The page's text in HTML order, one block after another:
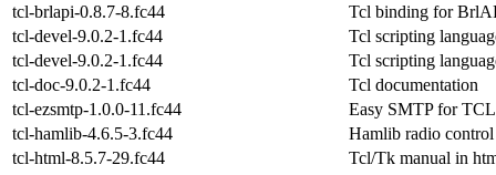
tcl-brlapi-0.8.7-8.fc44
Tcl binding for
tcl-devel-9.0.2-1.fc44
Tcl scripting
tcl-devel-9.0.2-1.fc44
Tcl scripting
tcl-doc-9.0.2-1.fc44
Tcl documentation
tcl-ezsmtp-1.0.0-11.fc44
Easy SMTP for TCL
tcl-hamlib-4.6.5-3.fc44
Hamlib radio
tcl-html-8.5.7-29.fc44
Tcl/Tk manual in